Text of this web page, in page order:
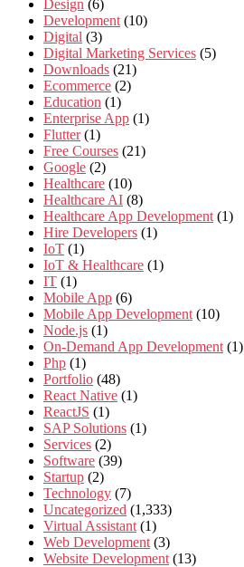
Design (6)
Development (10)
Digital (3)
Digital Marketing Services (5)
Downloads (21)
Ecommerce (2)
Education (1)
Enterprise App (1)
Flutter (1)
Free Courses (21)
Google (2)
Healthcare (10)
Healthcare AI (8)
Healthcare App Development (1)
Hire Developers (1)
IoT (1)
IoT & Healthcare (1)
IT (1)
Mobile App (6)
Mobile App Development (10)
Node.js (1)
On-Demand App Development (1)
Php (1)
Portfolio (48)
React Native (1)
ReactJS (1)
SAP Solutions (1)
Services (2)
Software (39)
Startup (2)
Technology (7)
Uncategorized (1,333)
Virtual Assistant (1)
Web Development (3)
Website Development (13)